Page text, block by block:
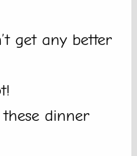
get any better
dinner